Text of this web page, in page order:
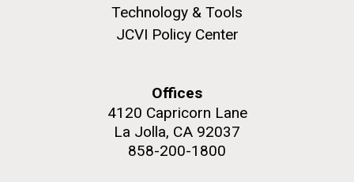
Technology & Tools
JCVI Policy Center
Offices
4120 Capricorn Lane
La Jolla, CA 92037
858-200-1800